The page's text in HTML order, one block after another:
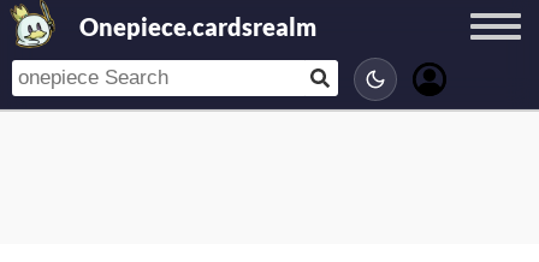
Onepiece.cardsrealm